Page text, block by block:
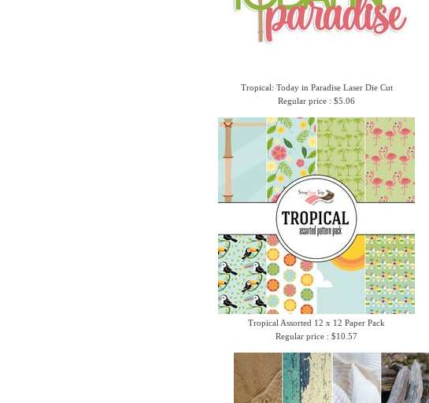
Tropical: Today in Paradise Laser Die Cut
Regular price : $5.06
Tropical Assorted 12 x 12 Paper Pack
Regular price : $10.57